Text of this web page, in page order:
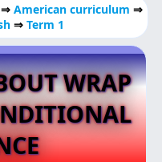
⇒American curriculum ⇒
⇒ Term 1
WRAP